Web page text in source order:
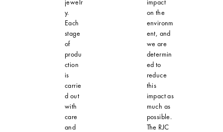
jewelr
y.
Each
stage
of
produ
ction
is
carrie
d out
with
care
and
impact
on the
environm
ent, and
we are
determin
ed to
reduce
this
impact as
much as
possible.
The RJC